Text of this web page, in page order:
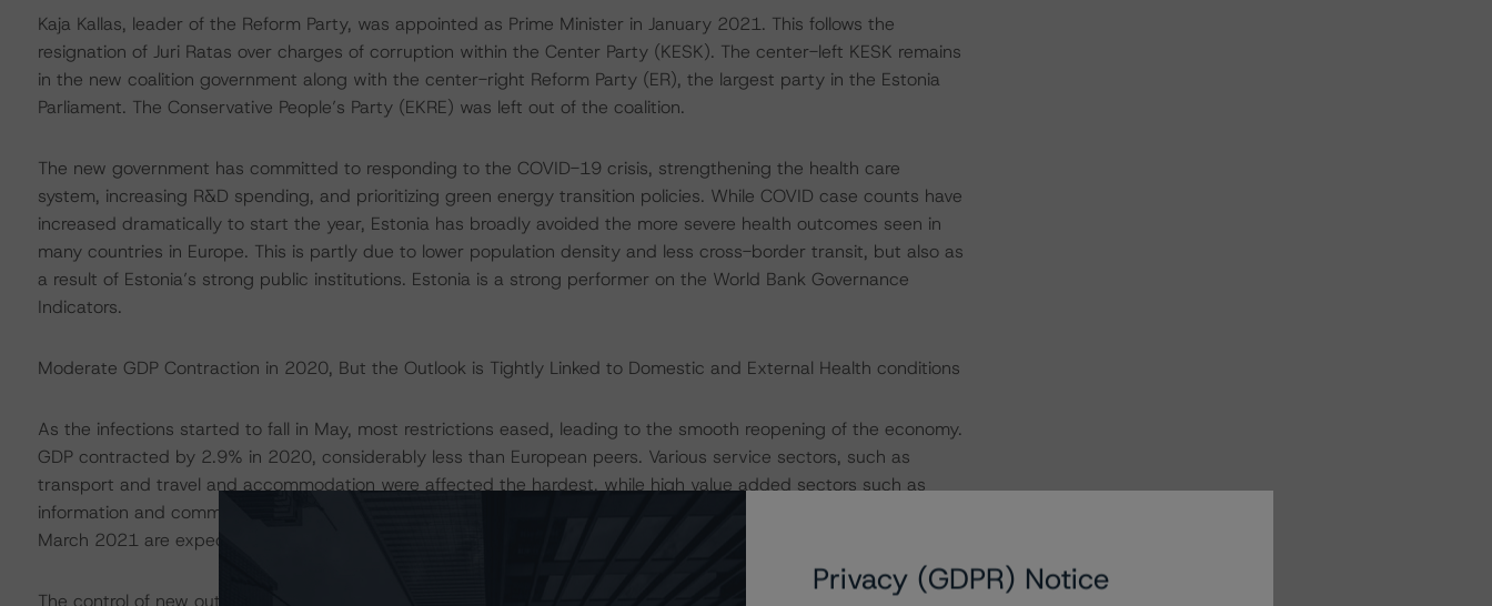
Kaja Kallas, leader of the Reform Party, was appointed as Prime Minister in January 2021. This follows the
resignation of Juri Ratas over charges of corruption within the Center Party (KESK). The center-left KESK remains
in the new coalition government along with the center-right Reform Party (ER), the largest party in the Estonia
Parliament. The Conservative People’s Party (EKRE) was left out of the coalition.
The new government has committed to responding to the COVID-19 crisis, strengthening the health care
system, increasing R&D spending, and prioritizing green energy transition policies. While COVID case counts have
increased dramatically to start the year, Estonia has broadly avoided the more severe health outcomes seen in
many countries in Europe. This is partly due to lower population density and less cross-border transit, but also as
a result of Estonia’s strong public institutions. Estonia is a strong performer on the World Bank Governance
Indicators.
Moderate GDP Contraction in 2020, But the Outlook is Tightly Linked to Domestic and External Health conditions
As the infections started to fall in May, most restrictions eased, leading to the smooth reopening of the economy.
GDP contracted by 2.9% in 2020, considerably less than European peers. Various service sectors, such as
transport and travel and accommodation were affected the hardest, while high value added sectors such as
information and communications technology (ICT) services were more resilient. The new restrictions introduced in
March 2021 are expected to have a milder impact on economic activity than restrictions imposed last year.
The control of new outbreaks and the success of the vaccination rollout domestically as well as among key
Privacy (GDPR) Notice